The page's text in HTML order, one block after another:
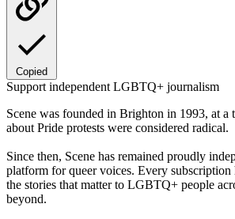
Copied
Support independent LGBTQ+ journalism
Scene was founded in Brighton in 1993, at a
about Pride protests were considered radical.
Since then, Scene has remained proudly
platform for queer voices. Every subscription
the stories that matter to LGBTQ+ people
beyond.